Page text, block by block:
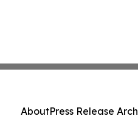
AboutPress Release